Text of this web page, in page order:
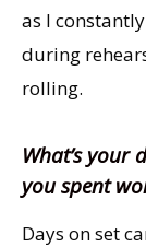
as I
during
rolling.
What’s your
you spent
Days on set